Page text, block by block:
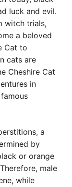
luck and evil.
witch trials,
a beloved
Cat to
cats are
Cheshire Cat
in
a
by
or orange
male
while